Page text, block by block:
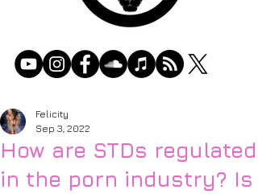
How are STDs regulated
in the porn industry? Is
Felicity
Sep 3, 2022